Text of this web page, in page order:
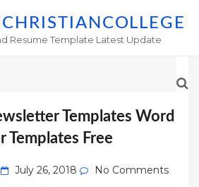
Resume Template Latest Update
Templates Word
Free
Posted
July 26, 2018 No Comments